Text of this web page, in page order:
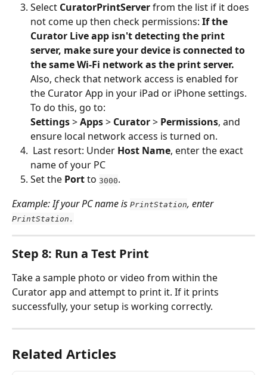
Select CuratorPrintServer from the list if it does
not come up then check permissions: If the
Curator Live app isn't detecting the print
server, make sure your device is connected to
the same Wi-Fi network as the print server.
Also, check that network access is enabled for
the Curator App in your iPad or iPhone settings.
To do this, go to:
Settings > Apps > Curator > Permissions, and
ensure local network access is turned on.
Last resort: Under Host Name, enter the exact
name of your PC
Set the Port to 3000.
Example: If your PC name is PrintStation, enter
PrintStation.
Step 8: Run a Test Print
Take a sample photo or video from within the
Curator app and attempt to print it. If it prints
successfully, your setup is working correctly.
Related Articles